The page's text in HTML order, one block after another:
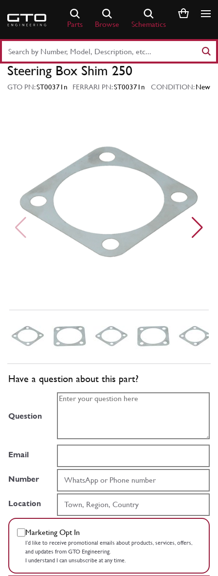
content
Parts Browse Schematics
Part
Number
Keyword
Steering Box Shim 250
GTO PN:ST00371n FERRARI PN:ST00371n CONDITION:New
Have a question about this part?
Question
Email
Number
Location
Marketing Opt In
I’d like to receive promotional emails about products, services, offers,
and updates from GTO Engineering.
I understand I can unsubscribe at any time.